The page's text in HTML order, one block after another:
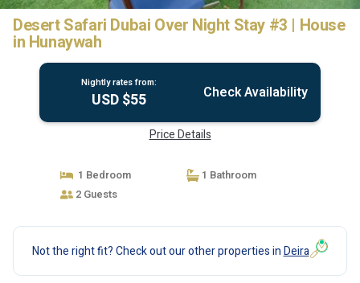
Desert Safari Dubai Over Night Stay #3 | House
in Hunaywah
Nightly rates from:
USD $55 Check Availability
Price Details
1 Bedroom
1 Bathroom
2 Guests
Not the right fit? Check out our other properties inDeira